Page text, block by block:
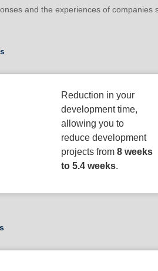
and the experiences of
Reduction in your
development time,
allowing you to
reduce development
projects from 8 weeks
to 5.4 weeks.